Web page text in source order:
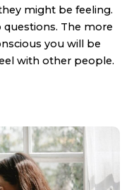
might be feeling.
The more
you will be
with other people.